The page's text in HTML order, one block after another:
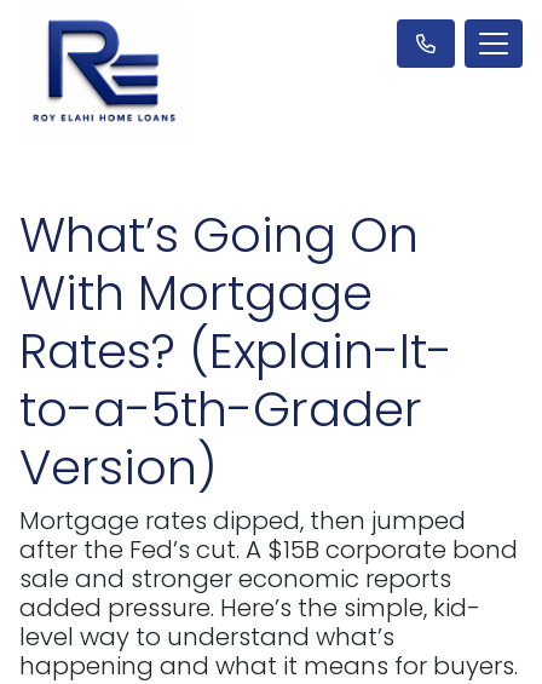
What’s Going On
With Mortgage
Rates? (Explain-It-
to-a-5th-Grader
Version)
Mortgage rates dipped, then jumped
after the Fed’s cut. A $15B corporate bond
sale and stronger economic reports
added pressure. Here’s the simple, kid-
level way to understand what’s
happening and what it means for buyers.